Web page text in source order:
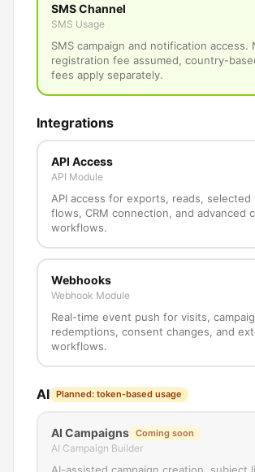
SMS Channel
SMS Usage
SMS campaign and notification access.
registration fee assumed, country-
fees apply separately.
Integrations
API Access
API Module
API access for exports, reads, selected
flows, CRM connection, and advanced
workflows.
Webhooks
Webhook Module
Real-time event push for visits,
redemptions, consent changes, and
workflows.
AI Planned: token-based usage
AI Campaigns Coming soon
AI Campaign Builder
AI-assisted campaign creation, subject